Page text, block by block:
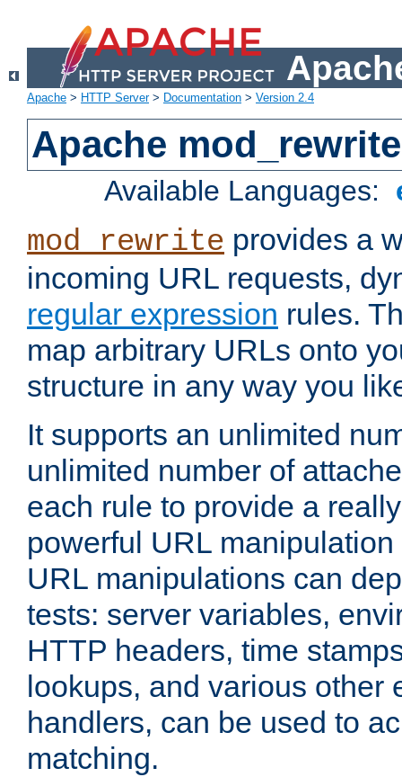
Apache > HTTP Server> Documentation > Version 2.4
Apache mod_rewrite
Available Languages:
mod_rewrite provides a
incoming URL requests,
regular expression rules.
map arbitrary URLs onto
structure in any way you
It supports an unlimited
unlimited number of
each rule to provide a
powerful URL
URL manipulations can
tests: server variables,
HTTP headers, time
lookups, and various other
handlers, can be used to
matching.